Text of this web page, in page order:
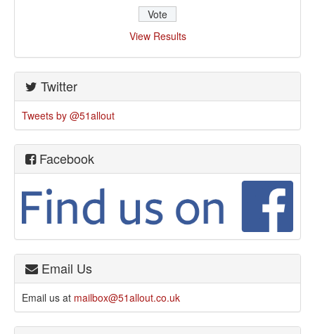
View Results
Twitter
Tweets by @51allout
Facebook
Email Us
Email us at mailbox@51allout.co.uk